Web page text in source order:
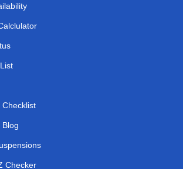
Checklist
Blog
Checker